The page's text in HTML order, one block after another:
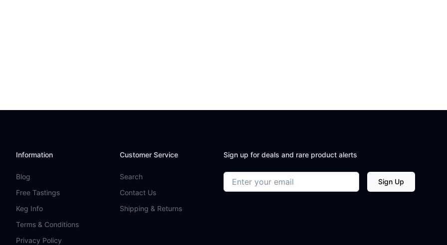
Information
Blog
Free Tastings
Keg Info
Terms & Conditions
Privacy Policy
Customer Service
Search
Contact Us
Shipping & Returns
Sign up for deals and rare product alerts
Email address Sign Up